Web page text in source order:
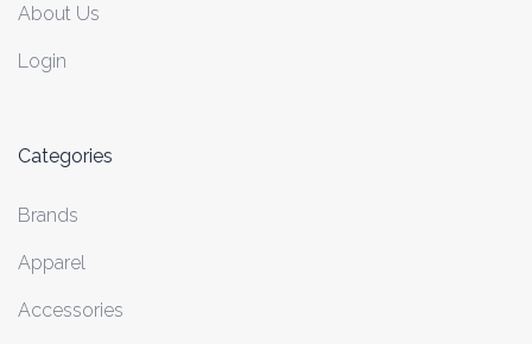
About Us
Login
Categories
Brands
Apparel
Accessories